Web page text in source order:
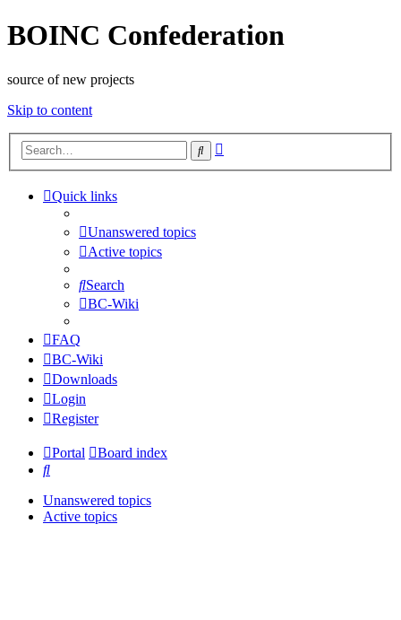
BOINC Confederation
source of new projects
Skip to content
Search
Quick links
Unanswered topics
Active topics
Search
BC-Wiki
FAQ
BC-Wiki
Downloads
Login
Register
Portal
Board index
Search
Unanswered topics
Active topics